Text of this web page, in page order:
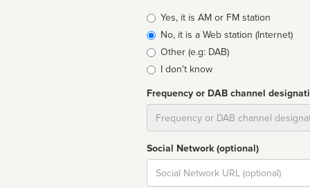
Broadcast
type
Yes, it is AM or FM station
No, it is a Web station (Internet)
Other (e.g: DAB)
I don't know
Frequency or DAB channel
Social Network (optional)
Social
url